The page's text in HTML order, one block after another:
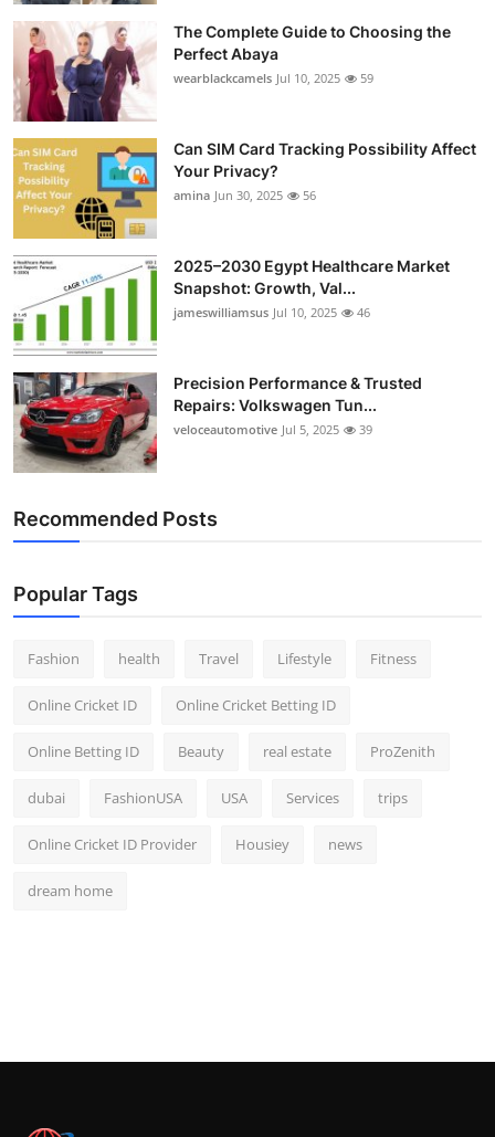
The Complete Guide to Choosing the
Perfect Abaya
wearblackcamels Jul 10, 2025 59
Can SIM Card Tracking Possibility Affect
Your Privacy?
amina Jun 30, 2025 56
2025–2030 Egypt Healthcare Market
Snapshot: Growth, Val...
jameswilliamsus Jul 10, 2025 46
Precision Performance & Trusted
Repairs: Volkswagen Tun...
veloceautomotive Jul 5, 2025 39
Recommended Posts
Popular Tags
Fashion health Travel Lifestyle Fitness
Online Cricket ID Online Cricket Betting ID
Online Betting ID Beauty real estate ProZenith
dubai FashionUSA USA Services trips
Online Cricket ID Provider Housiey news
dream home